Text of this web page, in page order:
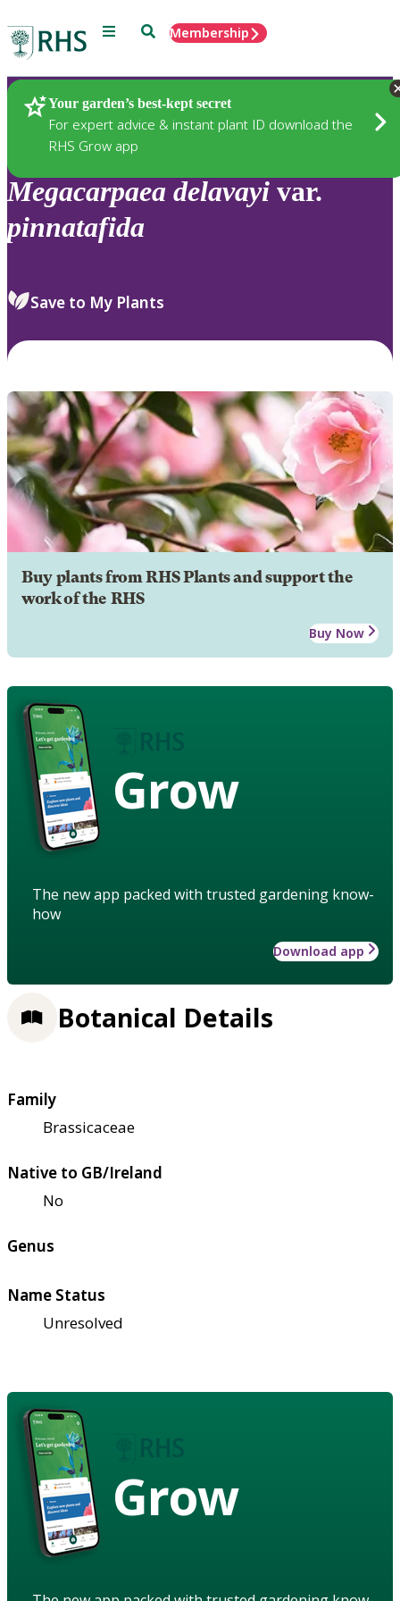
Menu SearchMembership
Your garden’s best-kept secret
For expert advice & instant plant ID download the
RHS Grow app
Plants
Megacarpaea delavayi var.
pinnatafida
Save to My Plants
Buy plants from RHS Plants and support the
work of the RHS
Buy Now
Grow
The new app packed with trusted gardening know-
how
Download app
Botanical Details
Family
Brassicaceae
Native to GB/Ireland
No
Genus
Name Status
Unresolved
Grow